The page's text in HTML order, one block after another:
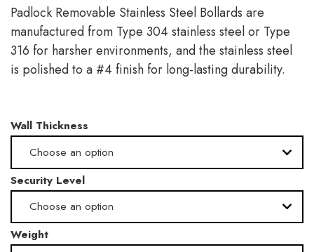
Padlock Removable Stainless Steel Bollards are
manufactured from Type 304 stainless steel or Type
316 for harsher environments, and the stainless steel
is polished to a #4 finish for long-lasting durability.
Wall Thickness
Choose an option
.365" -Schedule 40
.500" -Schedule 80
.165" -Schedule 10
Security Level
Choose an option
High
Weight